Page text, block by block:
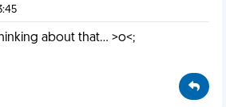
about that... >o<;